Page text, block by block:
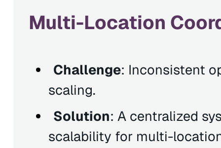
Multi-Location
Challenge: Inconsistent
scaling.
Solution: A centralized
scalability for multi-